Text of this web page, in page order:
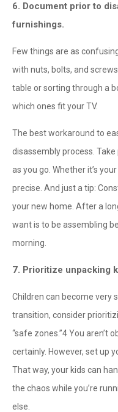
6. Document prior to
furnishings.
Few things are as
with nuts, bolts, and
table or sorting through a
which ones fit your TV.
The best workaround to
disassembly process.
as you go. Whether it’s
precise. And just a tip:
your new home. After a
want is to be assembling
morning.
7. Prioritize unpacking
Children can become very
transition, consider
“safe zones.”4You aren’t
certainly. However, set up
That way, your kids can
the chaos while you’re
else.